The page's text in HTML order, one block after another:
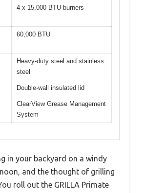
4 x 15,000 BTU burners
60,000 BTU
Heavy-duty steel and stainless
steel
Double-wall insulated lid
ClearView Grease Management
System
in your backyard on a windy
and the thought of grilling
roll out the GRILLA Primate